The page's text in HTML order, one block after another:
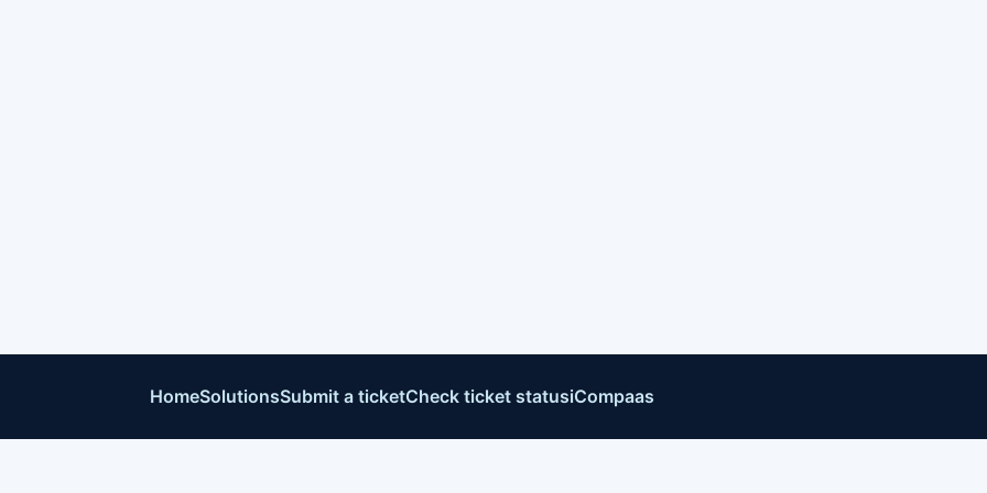
HomeSolutionsSubmit a ticketCheck ticket statusiCompaas